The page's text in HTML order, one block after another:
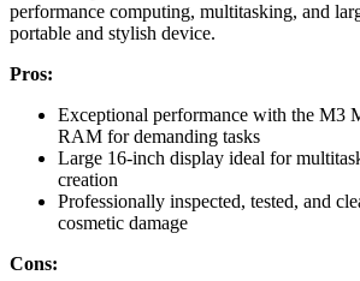
performance computing, multitasking, and
portable and stylish device.
Pros:
Exceptional performance with the M3
RAM for demanding tasks
Large 16-inch display ideal for
creation
Professionally inspected, tested, and
cosmetic damage
Cons: